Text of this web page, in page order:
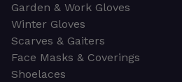
Garden & Work Gloves
Winter Gloves
Scarves & Gaiters
Face Masks & Coverings
Shoelaces